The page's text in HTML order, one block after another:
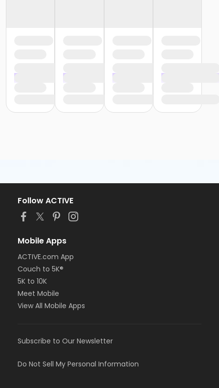
Follow ACTIVE
Mobile Apps
ACTIVE.com App
Couch to 5K®
5K to 10K
Meet Mobile
View All Mobile Apps
Subscribe to Our Newsletter
Do Not Sell My Personal Information